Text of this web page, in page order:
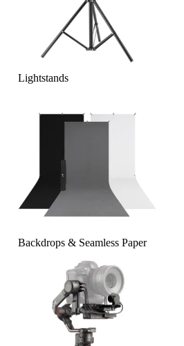
Lightstands
Backdrops & Seamless Paper